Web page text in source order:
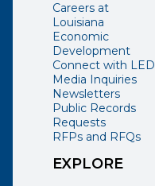
Careers at
Louisiana
Economic
Development
Connect with LED
Media Inquiries
Newsletters
Public Records
Requests
RFPs and RFQs
EXPLORE